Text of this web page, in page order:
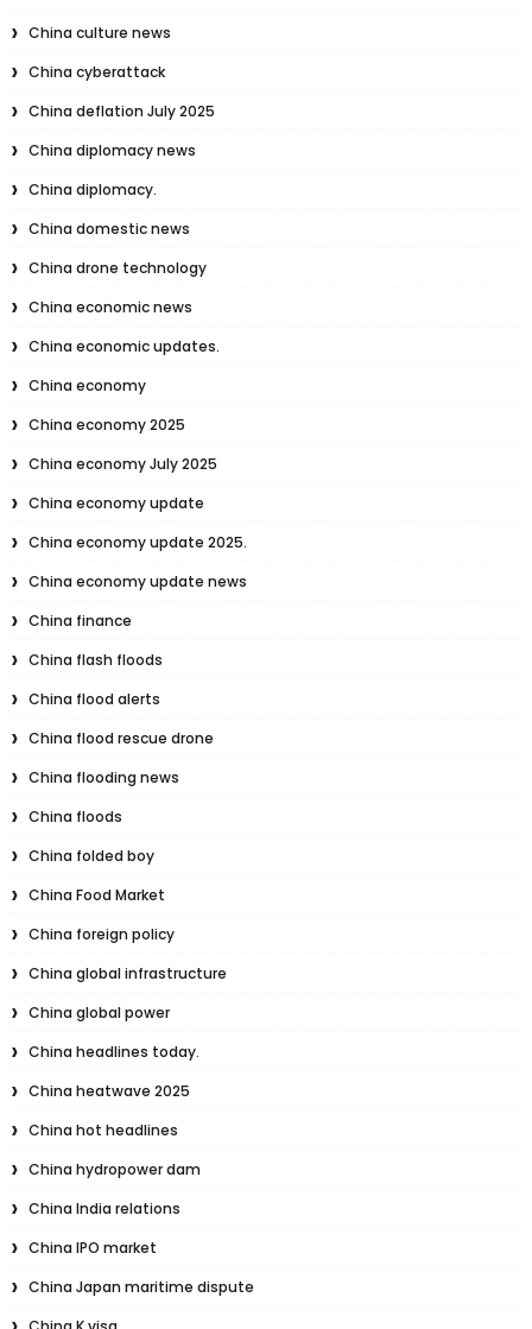
China culture news
China cyberattack
China deflation July 2025
China diplomacy news
China diplomacy.
China domestic news
China drone technology
China economic news
China economic updates.
China economy
China economy 2025
China economy July 2025
China economy update
China economy update 2025.
China economy update news
China finance
China flash floods
China flood alerts
China flood rescue drone
China flooding news
China floods
China folded boy
China Food Market
China foreign policy
China global infrastructure
China global power
China headlines today.
China heatwave 2025
China hot headlines
China hydropower dam
China India relations
China IPO market
China Japan maritime dispute